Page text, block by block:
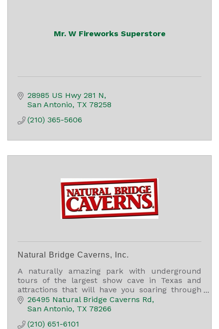
Mr. W Fireworks Superstore
28985 US Hwy 281 N
San Antonio TX 78258
(210) 365-5606
Natural Bridge Caverns, Inc.
A naturally amazing park with underground
tours of the largest show cave in Texas and
attractions that will have you soaring through
the air, finding treasure, and racing through a
5,000 sq ft maze.
26495 Natural Bridge Caverns Rd
San Antonio TX 78266
(210) 651-6101